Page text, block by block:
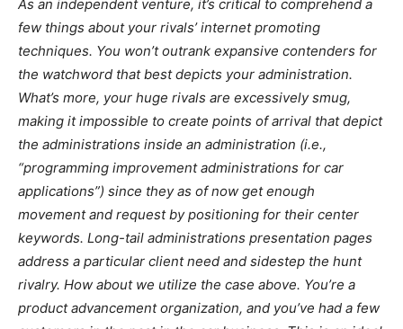
As an independent venture, it’s critical to comprehend a
few things about your rivals’ internet promoting
techniques. You won’t outrank expansive contenders for
the watchword that best depicts your administration.
What’s more, your huge rivals are excessively smug,
making it impossible to create points of arrival that depict
the administrations inside an administration (i.e.,
“programming improvement administrations for car
applications”) since they as of now get enough
movement and request by positioning for their center
keywords. Long-tail administrations presentation pages
address a particular client need and sidestep the hunt
rivalry. How about we utilize the case above. You’re a
product advancement organization, and you’ve had a few